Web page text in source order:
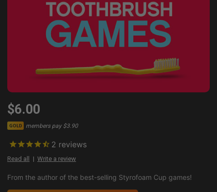
$6.00
GOLD members pay $3.90
2 reviews
Read all Write a review
From the author of the best-selling Styrofoam Cup games!